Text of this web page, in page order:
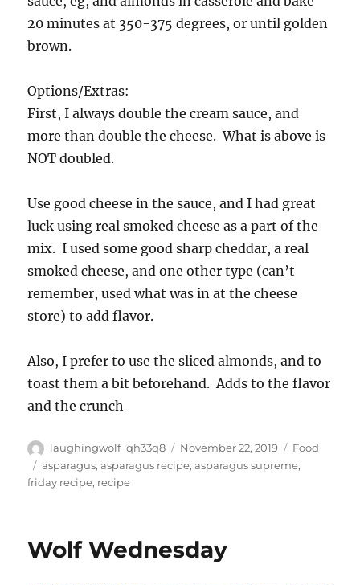
20 minutes at 350-375 degrees, or until golden
brown.
Options/Extras:
First, I always double the cream sauce, and
more than double the cheese. What is above is
NOT doubled.
Use good cheese in the sauce, and I had great
luck using real smoked cheese as a part of the
mix. I used some good sharp cheddar, a real
smoked cheese, and one other type (can’t
remember, used what was in at the cheese
store) to add flavor.
Also, I prefer to use the sliced almonds, and to
toast them a bit beforehand. Adds to the flavor
and the crunch
Author
laughingwolf_qh33q8
Posted
on
November 22, 2019 Categories
Food
Tags
asparagus,asparagus recipe,asparagus supreme,
friday recipe, recipe
Wolf Wednesday